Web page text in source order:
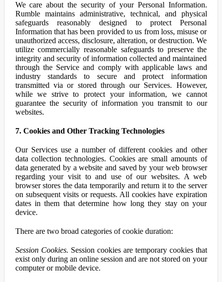
We care about the security of your Personal Information.
Rumble maintains administrative, technical, and physical
safeguards reasonably designed to protect Personal
Information that has been provided to us from loss, misuse or
unauthorized access, disclosure, alteration, or destruction. We
utilize commercially reasonable safeguards to preserve the
integrity and security of information collected and maintained
through the Service and comply with applicable laws and
industry standards to secure and protect information
transmitted via or stored through our Services. However,
while we strive to protect your information, we cannot
guarantee the security of information you transmit to our
websites.
7. Cookies and Other Tracking Technologies
Our Services use a number of different cookies and other
data collection technologies. Cookies are small amounts of
data generated by a website and saved by your web browser
regarding your visit to and use of our websites. A web
browser stores the data temporarily and return it to the server
on subsequent visits or requests. All cookies have expiration
dates in them that determine how long they stay on your
device.
There are two broad categories of cookie duration:
Session Cookies. Session cookies are temporary cookies that
exist only during an online session and are not stored on your
computer or mobile device.